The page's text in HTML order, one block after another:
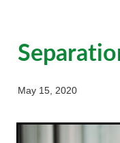
Pet
Pigs
Working Dogs
Pre-Purchase
EquiFit Equine
Balclutha
Our Organisation
Latest Articles
May 15, 2020